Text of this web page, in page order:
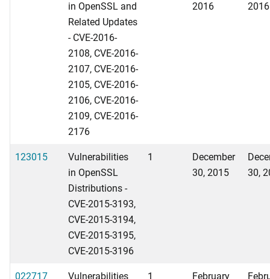
in OpenSSL and
Related Updates
- CVE-2016-
2108, CVE-2016-
2107, CVE-2016-
2105, CVE-2016-
2106, CVE-2016-
2109, CVE-2016-
2176
2016 2016
123015
Vulnerabilities
in OpenSSL
Distributions -
CVE-2015-3193,
CVE-2015-3194,
CVE-2015-3195,
CVE-2015-3196
1
December
30, 2015
30,
022717
Vulnerabilities
1
February